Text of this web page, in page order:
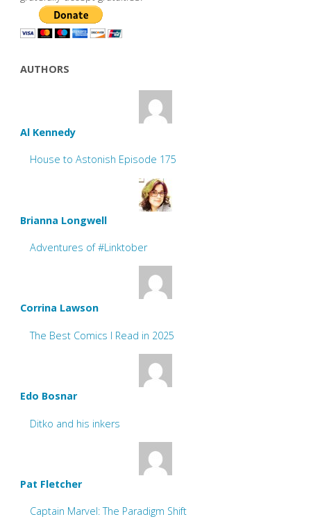
AUTHORS
Al Kennedy
House to Astonish Episode 175
Brianna Longwell
Adventures of #Linktober
Corrina Lawson
The Best Comics I Read in 2025
Edo Bosnar
Ditko and his inkers
Pat Fletcher
Captain Marvel: The Paradigm Shift